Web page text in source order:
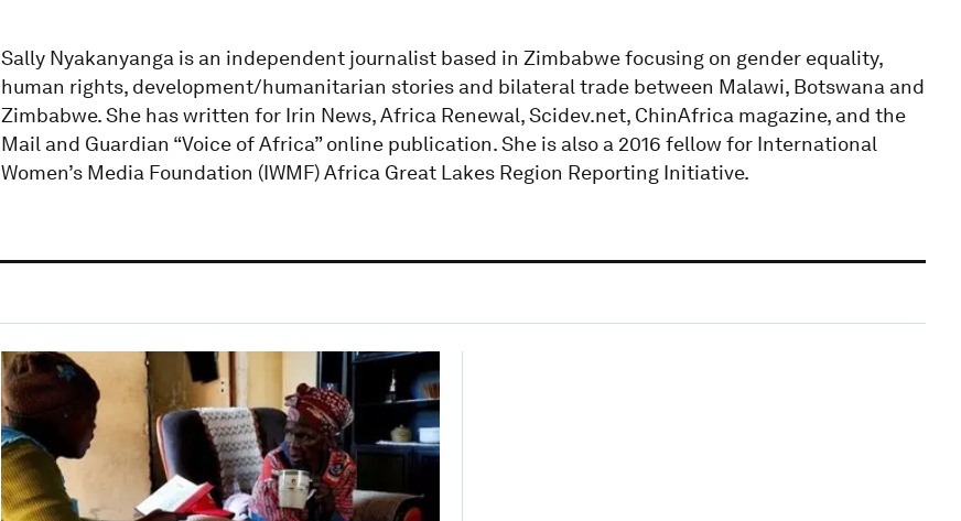
Sally Nyakanyanga is an independent journalist based in Zimbabwe focusing on gender equality,
human rights, development/humanitarian stories and bilateral trade between Malawi, Botswana and
Zimbabwe. She has written for Irin News, Africa Renewal, Scidev.net, ChinAfrica magazine, and the
Mail and Guardian “Voice of Africa” online publication. She is also a 2016 fellow for International
Women’s Media Foundation (IWMF) Africa Great Lakes Region Reporting Initiative.